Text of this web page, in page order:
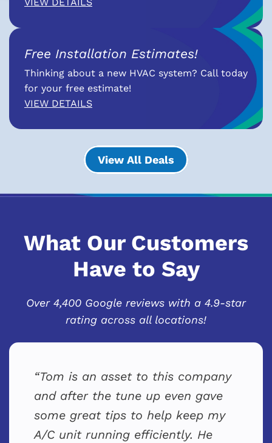
Free Installation Estimates!
Thinking about a new HVAC system? Call today
for your free estimate!
VIEW DETAILS
View All Deals
What Our Customers
Have to Say
Over 4,400 Google reviews with a 4.9-star
rating across all locations!
Tom is an asset to this company
and after the tune up even gave
some great tips to help keep my
A/C unit running efficiently. He